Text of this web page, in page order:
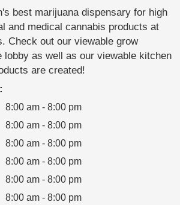
best marijuana dispensary for high
and medical cannabis products at
Check out our viewable grow
lobby as well as our viewable kitchen
are created!
8:00 am - 8:00 pm
8:00 am - 8:00 pm
8:00 am - 8:00 pm
8:00 am - 8:00 pm
8:00 am - 8:00 pm
8:00 am - 8:00 pm